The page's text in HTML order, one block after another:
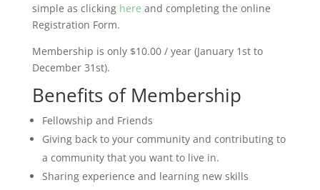
simple as clicking here and completing the online
Registration Form.
Membership is only $10.00 / year (January 1st to
December 31st).
Benefits of Membership
Fellowship and Friends
Giving back to your community and contributing to
a community that you want to live in.
Sharing experience and learning new skills